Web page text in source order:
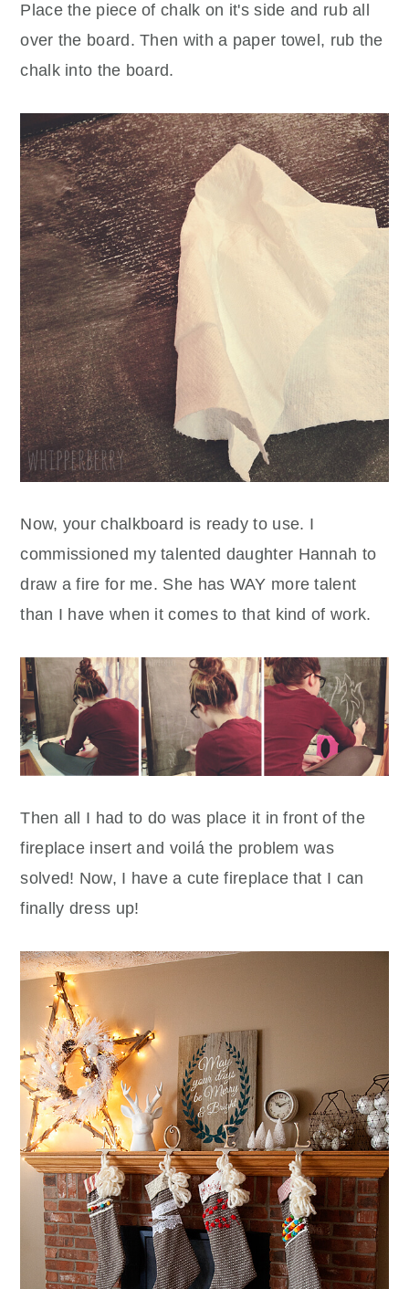
Place the piece of chalk on it's side and rub all
over the board. Then with a paper towel, rub the
chalk into the board.
Now, your chalkboard is ready to use. I
commissioned my talented daughter Hannah to
draw a fire for me. She has WAY more talent
than I have when it comes to that kind of work.
Then all I had to do was place it in front of the
fireplace insert and voilá the problem was
solved! Now, I have a cute fireplace that I can
finally dress up!